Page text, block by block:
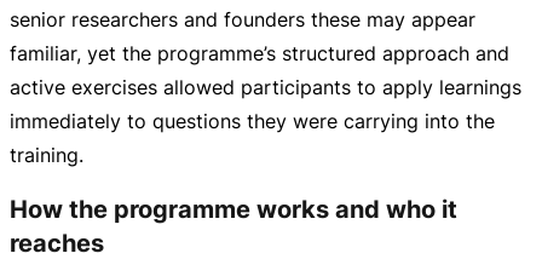
senior researchers and founders these may appear
familiar, yet the programme’s structured approach and
active exercises allowed participants to apply learnings
immediately to questions they were carrying into the
training.
How the programme works and who it
reaches